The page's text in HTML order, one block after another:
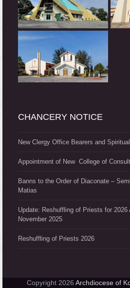
CHANCERY NOTICE
New Clergy Office Bearers and
Appointment of New College of
Banns to the Order of Diaconate –
Matias
Update: Reshuffling of Priests for 2026
November 2025
Reshuffling of Priests 2026
Copyright 2026 Archdiocese of